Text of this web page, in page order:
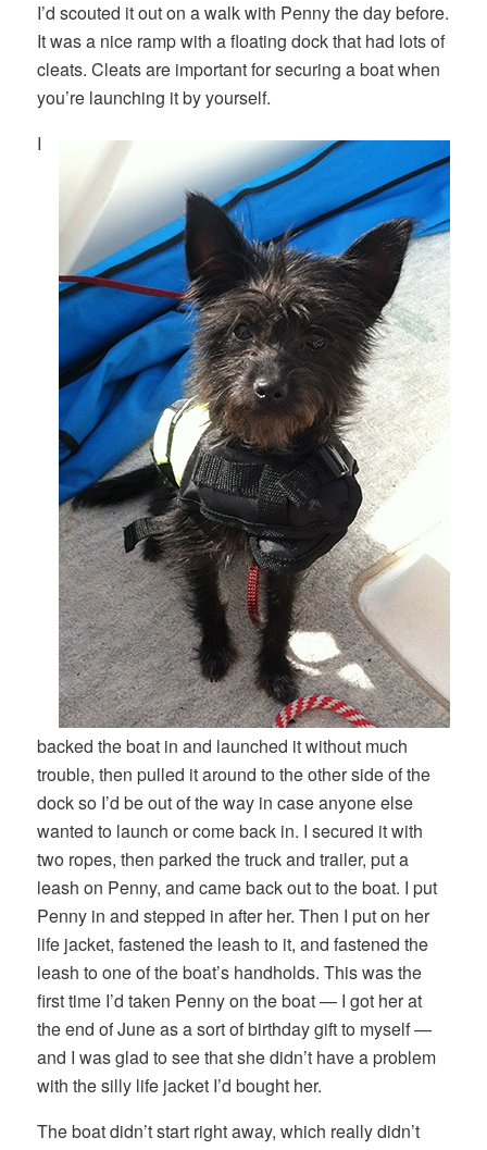
I’d scouted it out on a walk with Penny the day before.
It was a nice ramp with a floating dock that had lots of
cleats. Cleats are important for securing a boat when
you’re launching it by yourself.
I
backed the boat in and launched it without much
trouble, then pulled it around to the other side of the
dock so I’d be out of the way in case anyone else
wanted to launch or come back in. I secured it with
two ropes, then parked the truck and trailer, put a
leash on Penny, and came back out to the boat. I put
Penny in and stepped in after her. Then I put on her
life jacket, fastened the leash to it, and fastened the
leash to one of the boat’s handholds. This was the
first time I’d taken Penny on the boat — I got her at
the end of June as a sort of birthday gift to myself —
and I was glad to see that she didn’t have a problem
with the silly life jacket I’d bought her.
The boat didn’t start right away, which really didn’t